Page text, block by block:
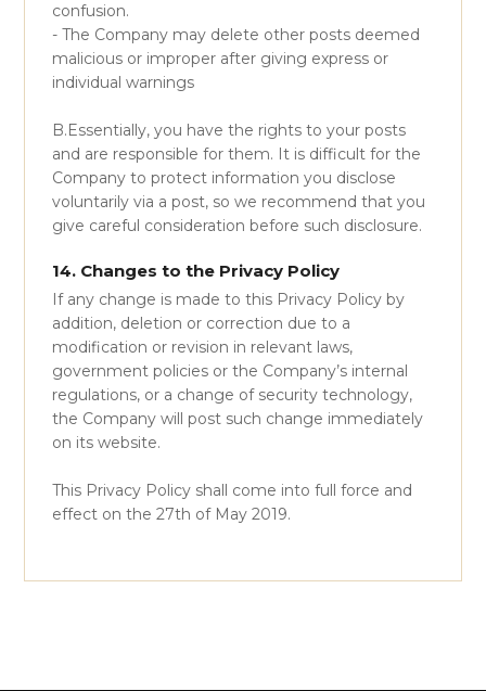
confusion.
- The Company may delete other posts deemed
malicious or improper after giving express or
individual warnings
B.Essentially, you have the rights to your posts
and are responsible for them. It is difficult for the
Company to protect information you disclose
voluntarily via a post, so we recommend that you
give careful consideration before such disclosure.
14. Changes to the Privacy Policy
If any change is made to this Privacy Policy by
addition, deletion or correction due to a
modification or revision in relevant laws,
government policies or the Company’s internal
regulations, or a change of security technology,
the Company will post such change immediately
on its website.
This Privacy Policy shall come into full force and
effect on the 27th of May 2019.